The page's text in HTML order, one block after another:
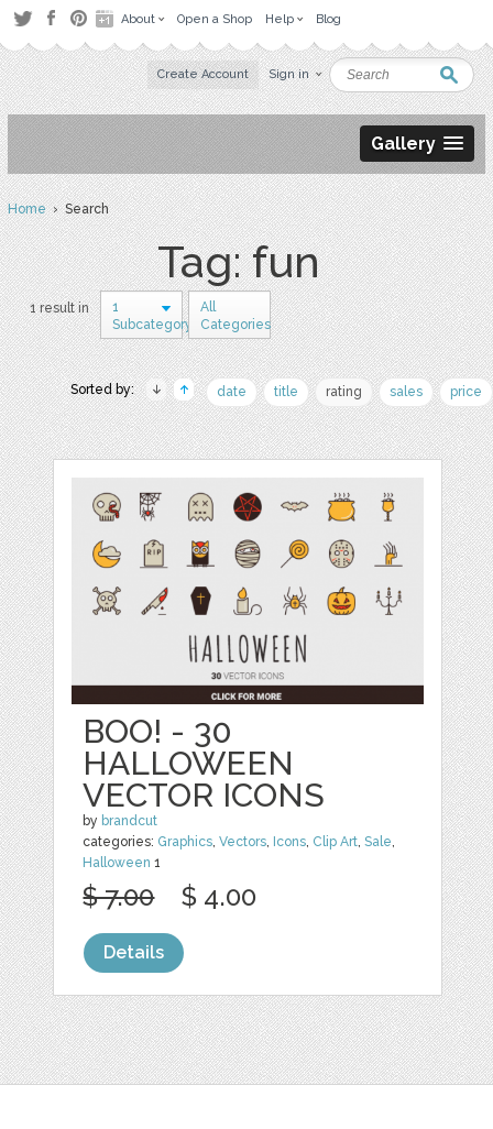
About Open a Shop Help Blog
Create Account Sign in
Gallery
Home› Search
Tag: fun
1 result in
1
Subcategory
All
Categories
Sorted by: date title rating sales price
BOO! - 30
HALLOWEEN
VECTOR ICONS
by brandcut
categories: Graphics,Vectors, Icons, Clip Art,Sale,
Halloween 1
$ 7.00 $ 4.00
Details